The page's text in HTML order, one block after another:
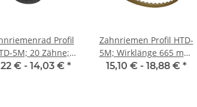
Profil
5M; 20 Zähne;
15 mm
€ - 14,03 € *
Zahnriemen Profil HTD-
5M; Wirklänge 665 mm,
Riemenbreite 15 mm
15,10 € - 18,88 € *